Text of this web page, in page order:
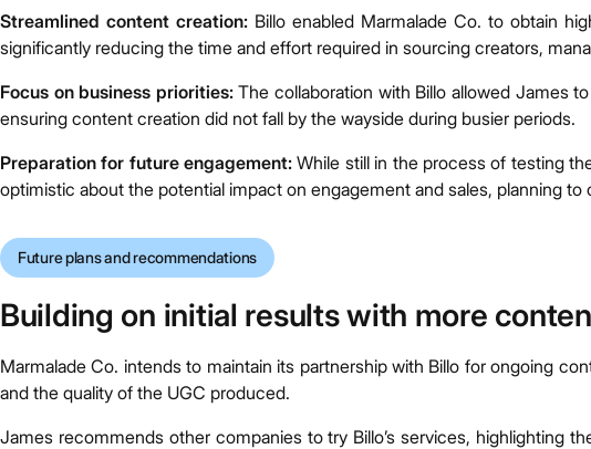
Streamlined content creation: Billo enabled Marmalade Co. to obtain
significantly reducing the time and effort required in sourcing creators,
Focus on business priorities:The collaboration with Billo allowed James
ensuring content creation did not fall by the wayside during busier periods.
Preparation for future engagement:While still in the process of testing
optimistic about the potential impact on engagement and sales, planning
Future plans and recommendations
Building on initial results with more
Marmalade Co. intends to maintain its partnership with Billo for ongoing
and the quality of the UGC produced.
James recommends other companies to try Billo’s services, highlighting